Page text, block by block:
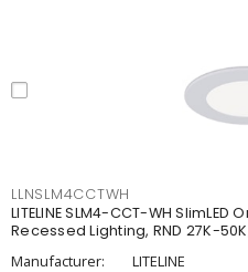
LLNSLM4CCTWH
LITELINE SLM4-CCT-WH
Recessed Lighting, RND 27K-
Manufacturer:
LITELINE